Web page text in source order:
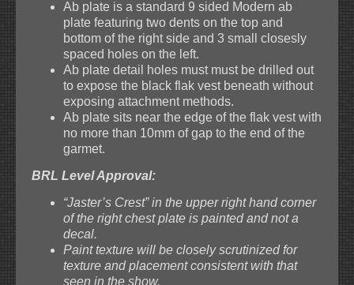
Ab plate is a standard 9 sided Modern ab
plate featuring two dents on the top and
bottom of the right side and 3 small closesly
spaced holes on the left.
Ab plate detail holes must must be drilled out
to expose the black flak vest beneath without
exposing attachment methods.
Ab plate sits near the edge of the flak vest with
no more than 10mm of gap to the end of the
garmet.
BRL Level Approval:
“Jaster’s Crest” in the upper right hand corner
of the right chest plate is painted and not a
decal.
Paint texture will be closely scrutinized for
texture and placement consistent with that
seen in the show.